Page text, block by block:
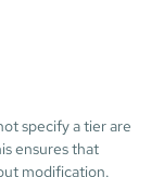
specify a tier are
ensures that
modification.